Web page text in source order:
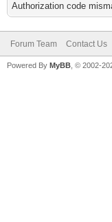
Authorization code
Forum Team Contact Us
Powered By MyBB , © 2002-